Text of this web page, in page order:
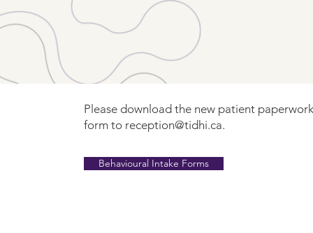
Please download the new patient
form to reception@tidhi.ca.
Behavioural Intake Forms